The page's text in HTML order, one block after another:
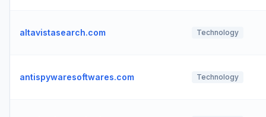
altavistasearch.com Technology
antispywaresoftwares.com Technology